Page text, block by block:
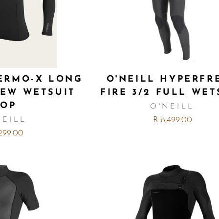
X LONG
WETSUIT
O'NEILL
FIRE 3/2 FULL
O'NEILL
R 8,499.00